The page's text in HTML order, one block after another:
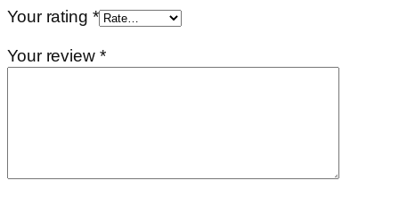
Your rating *
Your review *